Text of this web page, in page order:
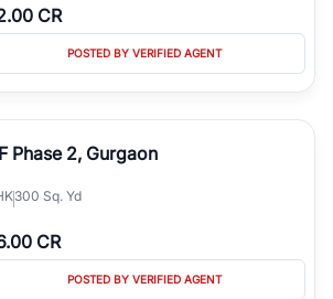
CR
POSTED BY VERIFIED AGENT
Phase 2, Gurgaon
300 Sq. Yd
CR
POSTED BY VERIFIED AGENT